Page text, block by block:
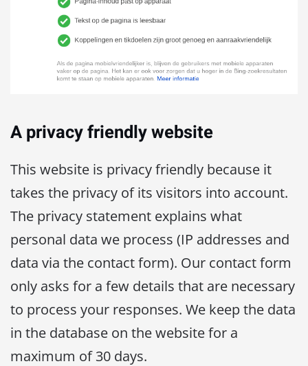
A privacy friendly website
This website is privacy friendly because it
takes the privacy of its visitors into account.
The privacy statement explains what
personal data we process (IP addresses and
data via the contact form). Our contact form
only asks for a few details that are necessary
to process your responses. We keep the data
in the database on the website for a
maximum of 30 days.